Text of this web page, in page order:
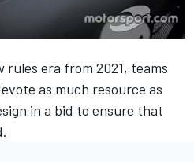
era from 2021, teams
as much resource as
in a bid to ensure that